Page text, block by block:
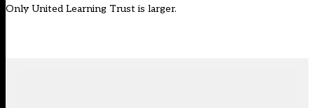
Only United Learning Trust is larger.